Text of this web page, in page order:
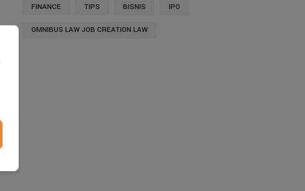
FINANCE TIPS BISNIS IPO
OMNIBUS LAW JOB CREATION LAW